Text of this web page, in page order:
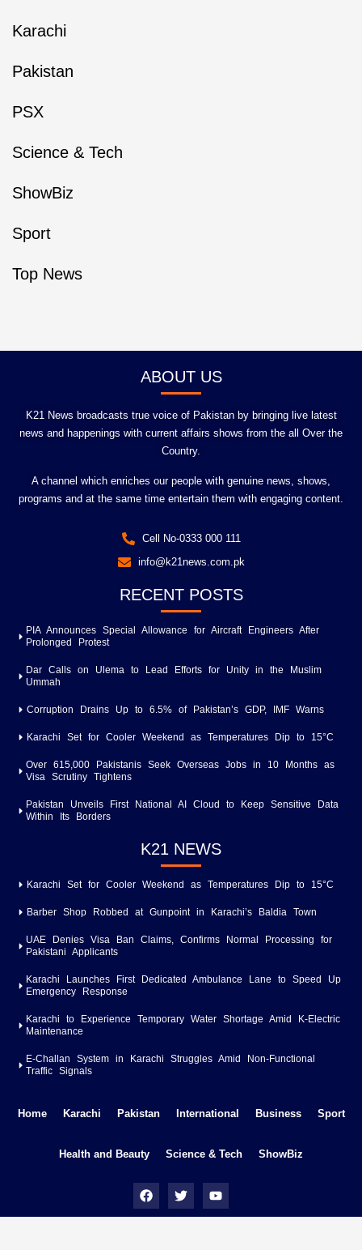
Karachi
Pakistan
PSX
Science & Tech
ShowBiz
Sport
Top News
ABOUT US
K21 News broadcasts true voice of Pakistan by bringing live latest
news and happenings with current affairs shows from the all Over the
Country.
A channel which enriches our people with genuine news, shows,
programs and at the same time entertain them with engaging content.
Cell No-0333 000 111
info@k21news.com.pk
RECENT POSTS
PIA Announces Special Allowance for Aircraft Engineers After
Prolonged Protest
Dar Calls on Ulema to Lead Efforts for Unity in the Muslim
Ummah
Corruption Drains Up to 6.5% of Pakistan’s GDP, IMF Warns
Karachi Set for Cooler Weekend as Temperatures Dip to 15°C
Over 615,000 Pakistanis Seek Overseas Jobs in 10 Months as
Visa Scrutiny Tightens
Pakistan Unveils First National AI Cloud to Keep Sensitive Data
Within Its Borders
K21 NEWS
Karachi Set for Cooler Weekend as Temperatures Dip to 15°C
Barber Shop Robbed at Gunpoint in Karachi’s Baldia Town
UAE Denies Visa Ban Claims, Confirms Normal Processing for
Pakistani Applicants
Karachi Launches First Dedicated Ambulance Lane to Speed Up
Emergency Response
Karachi to Experience Temporary Water Shortage Amid K-Electric
Maintenance
E-Challan System in Karachi Struggles Amid Non-Functional
Traffic Signals
Home Karachi Pakistan International Business Sport
Health and Beauty Science & Tech ShowBiz